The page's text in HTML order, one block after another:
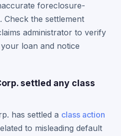
foreclosure-
Check the settlement
administrator to verify
loan and notice
settled any class
has settled a class action
to misleading default